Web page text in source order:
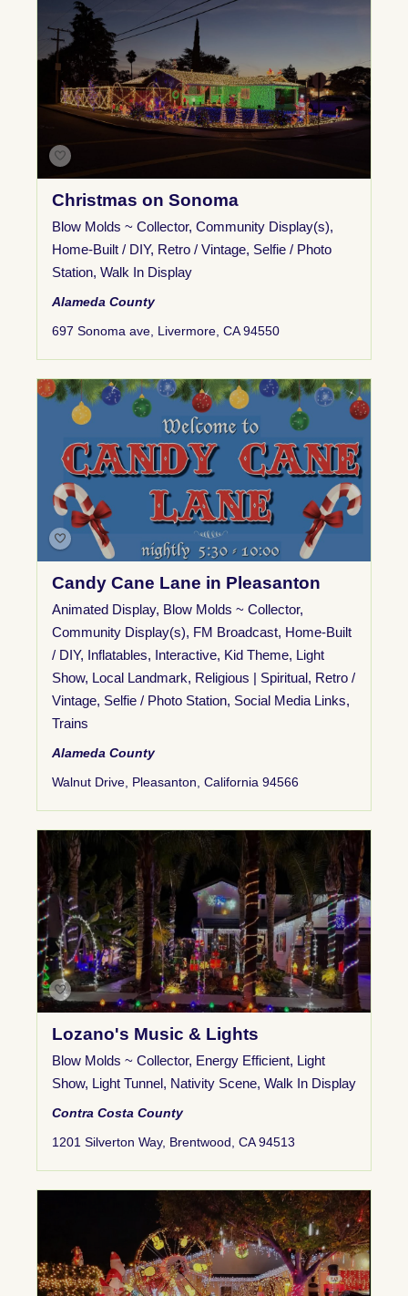
Christmas on Sonoma
Blow Molds ~ Collector, Community Display(s),
Home-Built / DIY, Retro / Vintage, Selfie / Photo
Station, Walk In Display
Alameda County
697 Sonoma ave, Livermore, CA 94550
Candy Cane Lane in Pleasanton
Animated Display, Blow Molds ~ Collector,
Community Display(s), FM Broadcast, Home-Built
/ DIY, Inflatables, Interactive, Kid Theme, Light
Show, Local Landmark, Religious | Spiritual, Retro /
Vintage, Selfie / Photo Station, Social Media Links,
Trains
Alameda County
Walnut Drive, Pleasanton, California 94566
Lozano's Music & Lights
Blow Molds ~ Collector, Energy Efficient, Light
Show, Light Tunnel, Nativity Scene, Walk In Display
Contra Costa County
1201 Silverton Way, Brentwood, CA 94513